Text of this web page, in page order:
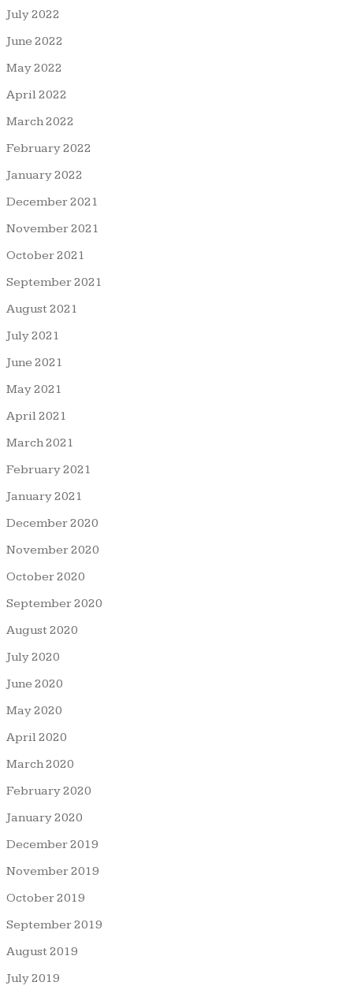
July 2022
June 2022
May 2022
April 2022
March 2022
February 2022
January 2022
December 2021
November 2021
October 2021
September 2021
August 2021
July 2021
June 2021
May 2021
April 2021
March 2021
February 2021
January 2021
December 2020
November 2020
October 2020
September 2020
August 2020
July 2020
June 2020
May 2020
April 2020
March 2020
February 2020
January 2020
December 2019
November 2019
October 2019
September 2019
August 2019
July 2019